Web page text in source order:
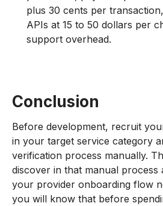
plus 30 cents per
APIs at 15 to 50 dollars per
support overhead.
Conclusion
Before development, recruit
in your target service category
verification process manually.
discover in that manual process
your provider onboarding flow
you will know that before